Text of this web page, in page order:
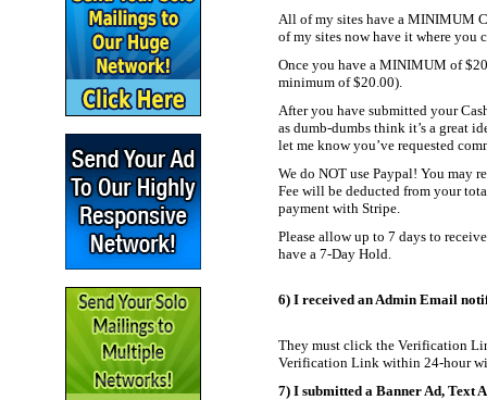
All of my sites have a MINIMUM
of my sites now have it where you
Once you have a MINIMUM of
minimum of $20.00).
After you have submitted your
as dumb-dumbs think it’s a great
let me know you’ve requested
We do NOT use Paypal! You may
Fee will be deducted from your
payment with Stripe.
Please allow up to 7 days to
have a 7-Day Hold.
6) I received an Admin Email
They must click the Verification
Verification Link within 24-hour
7) I submitted a Banner Ad, Text